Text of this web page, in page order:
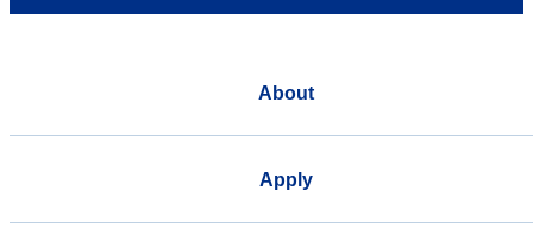
About
Apply